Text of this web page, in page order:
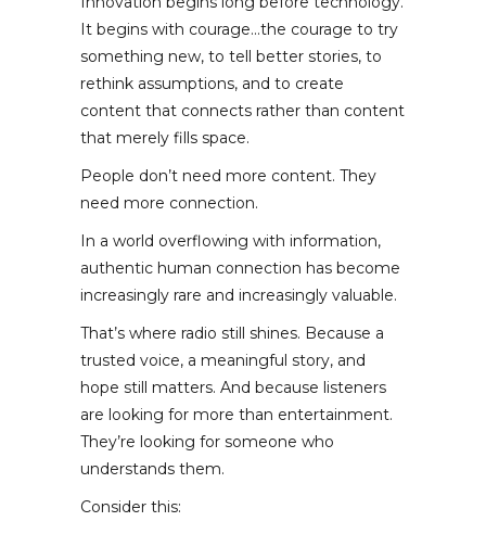
It begins with courage…the courage to try
something new, to tell better stories, to
rethink assumptions, and to create
content that connects rather than content
that merely fills space.
People don’t need more content. They
need more connection.
In a world overflowing with information,
authentic human connection has become
increasingly rare and increasingly valuable.
That’s where radio still shines. Because a
trusted voice, a meaningful story, and
hope still matters. And because listeners
are looking for more than entertainment.
They’re looking for someone who
understands them.
Consider this: